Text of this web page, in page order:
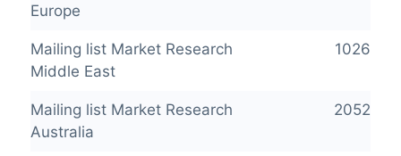
Europe
Mailing list Market Research
Middle East
1026
Mailing list Market Research
Australia
2052